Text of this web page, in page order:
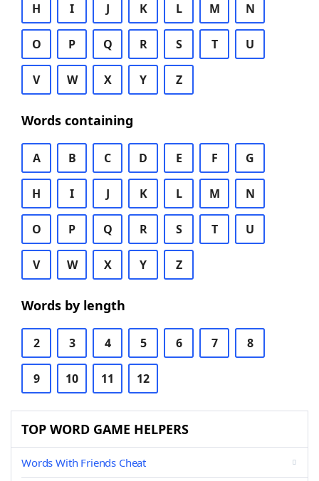
H I J K L M N
O P Q R S T U
V W X Y Z
Words containing
A B C D E F G
H I J K L M N
O P Q R S T U
V W X Y Z
Words by length
2 3 4 5 6 7 8
9 10 11 12
TOP WORD GAME HELPERS
Words With Friends Cheat